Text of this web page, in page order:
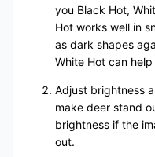
you Black Hot,
Hot works well in
as dark shapes
White Hot can
Adjust brightness
make deer stand
brightness if the
out.